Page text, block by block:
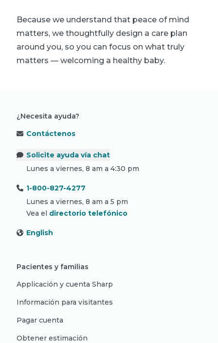
Because we understand that peace of mind
matters, we thoughtfully design a care plan
around you, so you can focus on what truly
matters — welcoming a healthy baby.
¿Necesita ayuda?
Contáctenos
Solicite ayuda vía chat
Lunes a viernes, 8 am a 4:30 pm
1-800-827-4277
Lunes a viernes, 8 am a 5 pm
Vea el directorio telefónico
English
Pacientes y familias
Applicación y cuenta Sharp
Información para visitantes
Pagar cuenta
Obtener estimación